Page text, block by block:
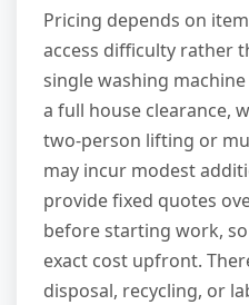
Pricing depends on
access difficulty rather
single washing
a full house clearance,
two-person lifting or
may incur modest
provide fixed quotes
before starting work,
exact cost upfront.
disposal, recycling, or